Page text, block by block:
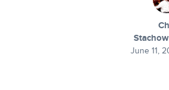
June 11,